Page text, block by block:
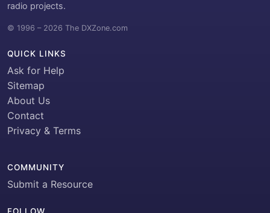
radio projects.
© 1996 – 2026 The DXZone.com
QUICK LINKS
Ask for Help
Sitemap
About Us
Contact
Privacy & Terms
COMMUNITY
Submit a Resource